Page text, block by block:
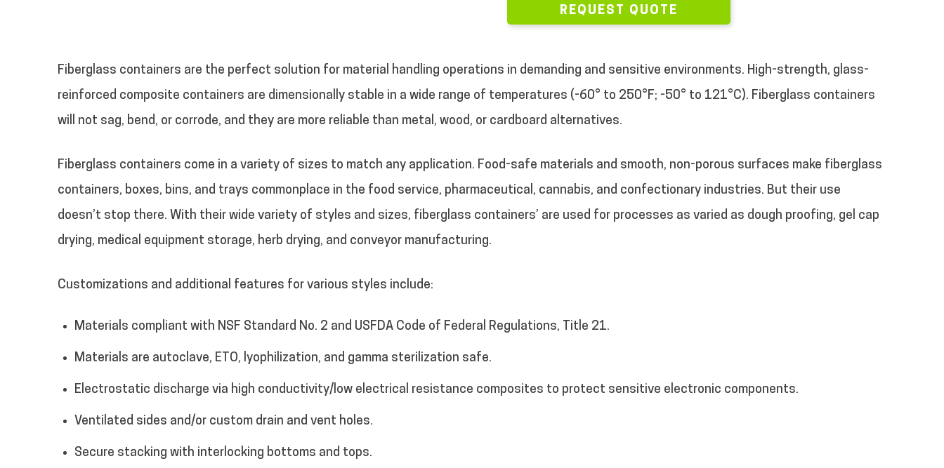
REQUEST QUOTE
Fiberglass containers are the perfect solution for material handling operations in demanding and sensitive environments. High-strength, glass-
reinforced composite containers are dimensionally stable in a wide range of temperatures (-60° to 250°F; -50° to 121°C). Fiberglass containers
will not sag, bend, or corrode, and they are more reliable than metal, wood, or cardboard alternatives.
Fiberglass containers come in a variety of sizes to match any application. Food-safe materials and smooth, non-porous surfaces make fiberglass
containers, boxes, bins, and trays commonplace in the food service, pharmaceutical, cannabis, and confectionary industries. But their use
doesn’t stop there. With their wide variety of styles and sizes, fiberglass containers’ are used for processes as varied as dough proofing, gel cap
drying, medical equipment storage, herb drying, and conveyor manufacturing.
Customizations and additional features for various styles include:
Materials compliant with NSF Standard No. 2 and USFDA Code of Federal Regulations, Title 21.
Materials are autoclave, ETO, lyophilization, and gamma sterilization safe.
Electrostatic discharge via high conductivity/low electrical resistance composites to protect sensitive electronic components.
Ventilated sides and/or custom drain and vent holes.
Secure stacking with interlocking bottoms and tops.